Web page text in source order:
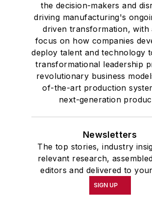
the decision-makers and
driving manufacturing's
driven transformation, with
focus on how companies
deploy talent and technology
transformational leadership
revolutionary business
of-the-art production
next-generation
Newsletters
The top stories, industry
relevant research,
editors and delivered to
SIGN UP